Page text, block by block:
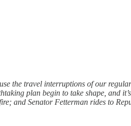
the travel interruptions of our
plan begin to take shape, and
and Senator Fetterman rides to